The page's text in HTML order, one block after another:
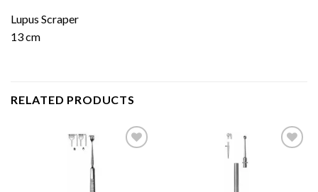
Lupus Scraper
13 cm
RELATED PRODUCTS